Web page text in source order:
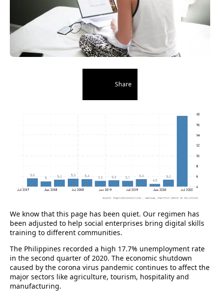
Share
We know that this page has been quiet. Our regimen has
been adjusted to help social enterprises bring digital skills
training to different communities.
The Philippines recorded a high 17.7% unemployment rate
in the second quarter of 2020. The economic shutdown
caused by the corona virus pandemic continues to affect the
major sectors like agriculture, tourism, hospitality and
manufacturing.